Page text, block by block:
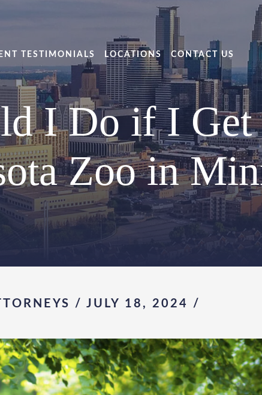
TESTIMONIALS LOCATIONS CONTACT US
I Do if I Get
Zoo in
/ JULY 18, 2024 /